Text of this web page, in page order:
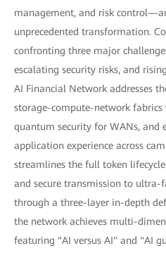
management, and risk
unprecedented transformation.
confronting three major
escalating security risks, and
AI Financial Network addresses
storage-compute-network
quantum security for WANs, and
application experience across
streamlines the full token
and secure transmission to
through a three-layer in-depth
the network achieves multi-
featuring "AI versus AI" and "AI